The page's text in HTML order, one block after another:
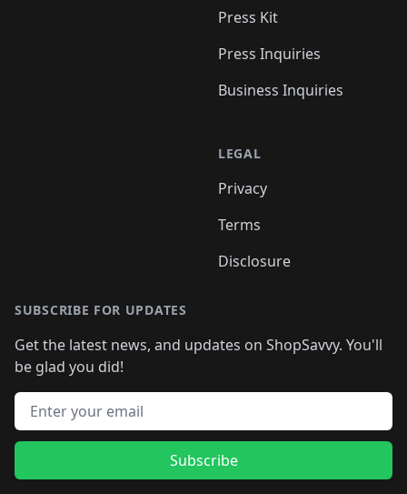
Press Kit
Press Inquiries
Business Inquiries
LEGAL
Privacy
Terms
Disclosure
SUBSCRIBE FOR UPDATES
Get the latest news, and updates on ShopSavvy. You'll
be glad you did!
Email address
Subscribe